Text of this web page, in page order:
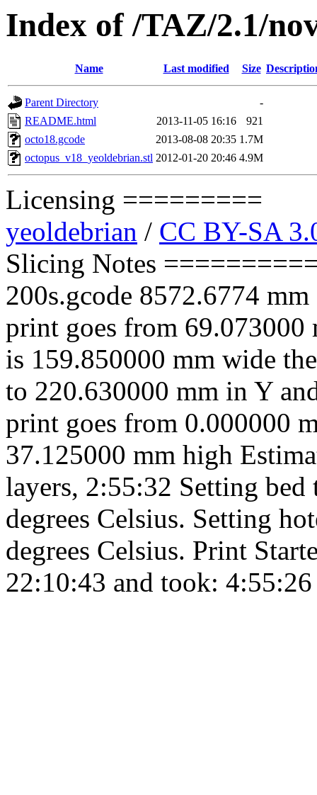
Index of /TAZ/2.1/
Name Last modified Size
Parent Directory
-
README.html
2013-11-05 16:16
921
octo18.gcode
2013-08-08 20:35 1.7M
octopus_v18_yeoldebrian.stl 2012-01-20 20:46 4.9M
Licensing =========
yeoldebrian / CC BY-SA
Slicing Notes
200s.gcode 8572.6774
print goes from
is 159.850000 mm wide
to 220.630000 mm in Y
print goes from 0.000000
37.125000 mm high
layers, 2:55:32 Setting
degrees Celsius. Setting
degrees Celsius. Print
22:10:43 and took: 4:55:26